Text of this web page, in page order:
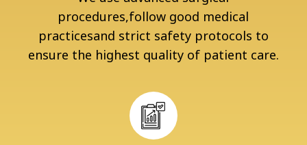
procedures,follow good medical
practicesand strict safety protocols to
ensure the highest quality of patient care.